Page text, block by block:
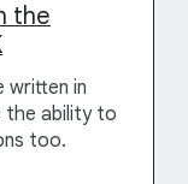
the
written in
the ability to
too.